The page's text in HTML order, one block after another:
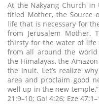
At the Nakyang Church in
titled Mother, the Source
life that is necessary for
from Jerusalem Mother.
thirsty for the water of life
from all around the
the Himalayas, the
the Inuit. Let’s realize
area and proclaim good
well up in the new
21:9–10; Gal 4:26; Eze